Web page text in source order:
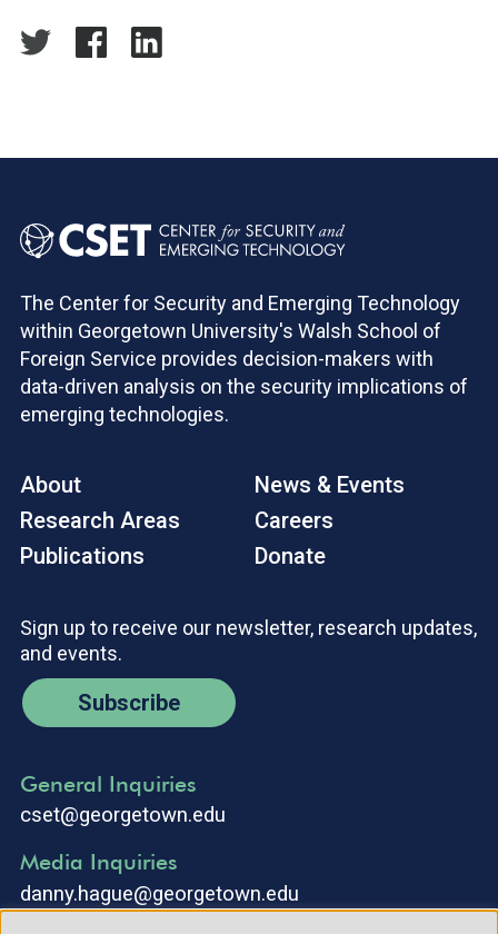
The Center for Security and Emerging Technology
within Georgetown University's Walsh School of
Foreign Service provides decision-makers with
data-driven analysis on the security implications of
emerging technologies.
About
Research Areas
Publications
News & Events
Careers
Donate
Sign up to receive our newsletter, research updates,
and events.
Subscribe
General Inquiries
cset@georgetown.edu
Media Inquiries
danny.hague@georgetown.edu